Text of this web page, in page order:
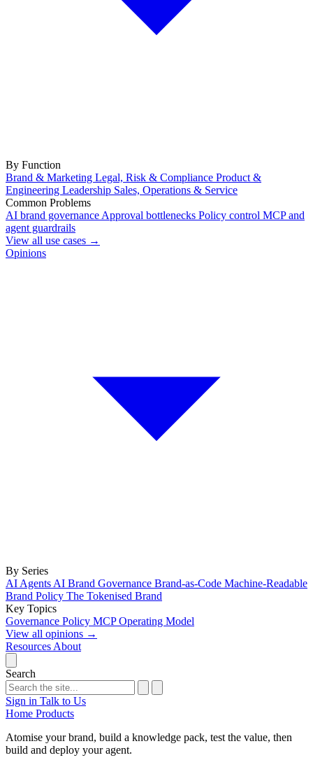
By Function
Brand & Marketing Legal, Risk & Compliance Product &
Engineering Leadership Sales, Operations & Service
Common Problems
AI brand governance Approval bottlenecks Policy control MCP and
agent guardrails
View all use cases →
Opinions
By Series
AI Agents AI Brand Governance Brand-as-Code Machine-Readable
Brand Policy The Tokenised Brand
Key Topics
Governance Policy MCPOperating Model
View all opinions →
Resources About
Search
Sign in Talk to Us
Home Products
Atomise your brand, build a knowledge pack, test the value, then
build and deploy your agent.